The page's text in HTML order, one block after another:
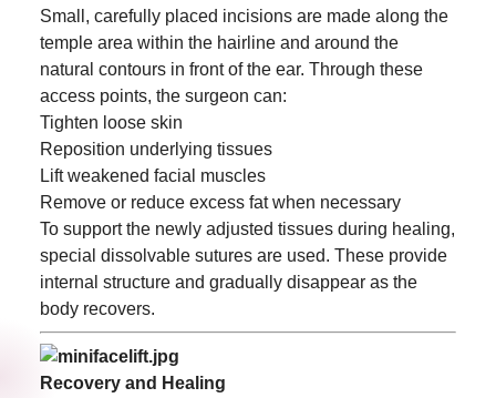
Small, carefully placed incisions are made along the
temple area within the hairline and around the
natural contours in front of the ear. Through these
access points, the surgeon can:
Tighten loose skin
Reposition underlying tissues
Lift weakened facial muscles
Remove or reduce excess fat when necessary
To support the newly adjusted tissues during healing,
special dissolvable sutures are used. These provide
internal structure and gradually disappear as the
body recovers.
Recovery and Healing